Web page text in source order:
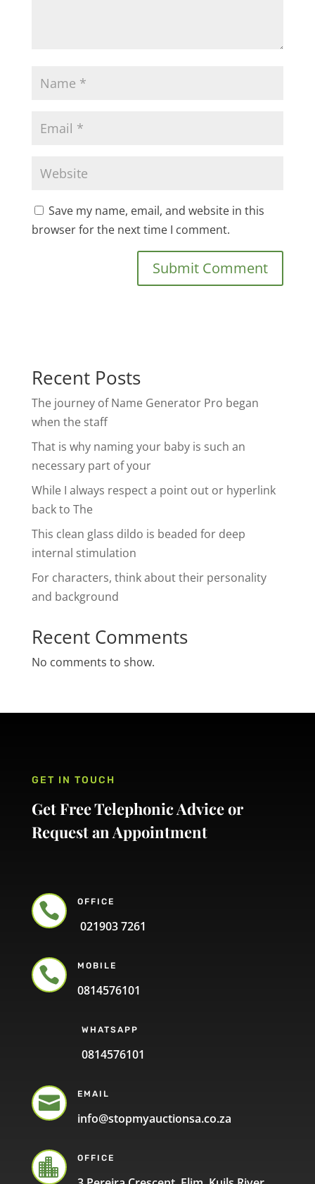
Save my name, email, and website in this
browser for the next time I comment.
Recent Posts
The journey of Name Generator Pro began
when the staff
That is why naming your baby is such an
necessary part of your
While I always respect a point out or hyperlink
back to The
This clean glass dildo is beaded for deep
internal stimulation
For characters, think about their personality
and background
Recent Comments
No comments to show.
GET IN TOUCH
Get Free Telephonic Advice or
Request an Appointment
 OFFICE
021903 7261
 MOBILE
0814576101
WHATSAPP
0814576101
 EMAIL
info@stopmyauctionsa.co.za
 OFFICE